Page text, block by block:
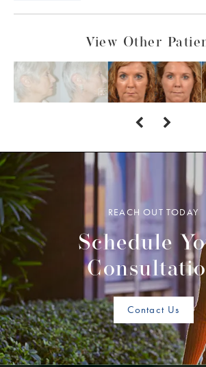
View Other
REACH OUT TODAY
Schedule
Contact Us